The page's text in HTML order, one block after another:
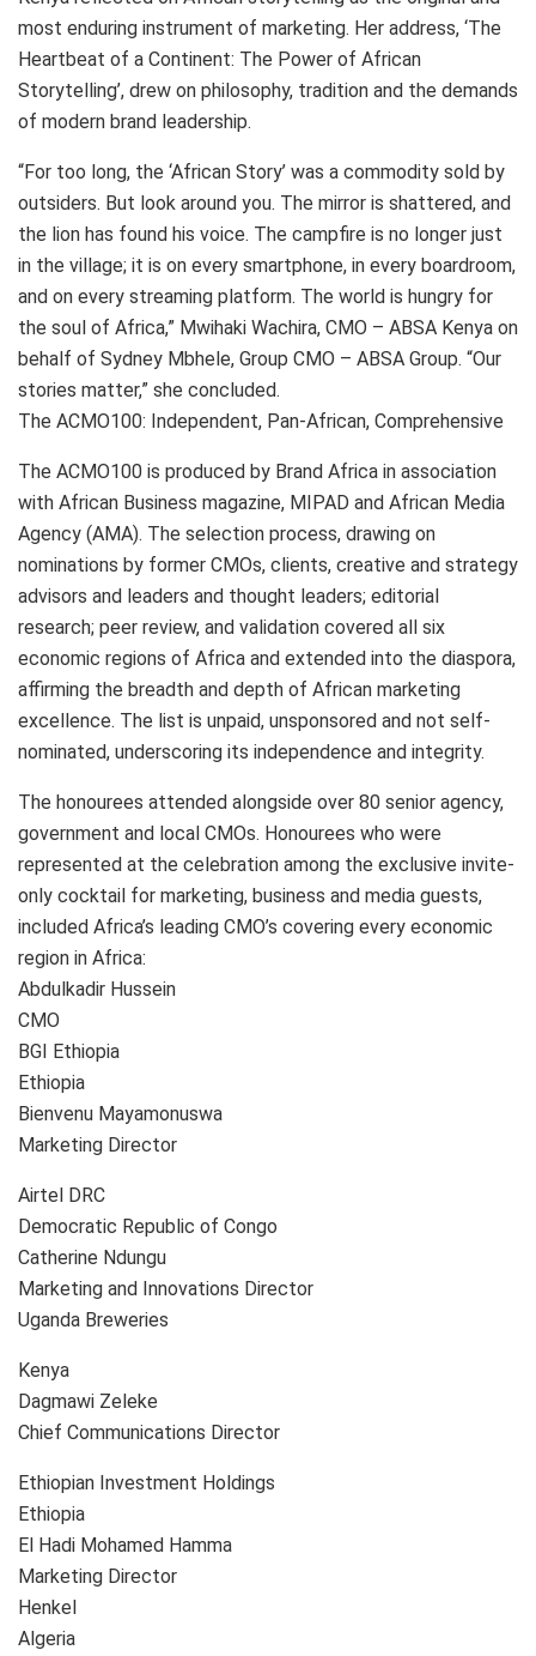
most enduring instrument of marketing. Her address, ‘The
Heartbeat of a Continent: The Power of African
Storytelling’, drew on philosophy, tradition and the demands
of modern brand leadership.
“For too long, the ‘African Story’ was a commodity sold by
outsiders. But look around you. The mirror is shattered, and
the lion has found his voice. The campfire is no longer just
in the village; it is on every smartphone, in every boardroom,
and on every streaming platform. The world is hungry for
the soul of Africa,” Mwihaki Wachira, CMO – ABSA Kenya on
behalf of Sydney Mbhele, Group CMO – ABSA Group. “Our
stories matter,” she concluded.
The ACMO100: Independent, Pan-African, Comprehensive
The ACMO100 is produced by Brand Africa in association
with African Business magazine, MIPAD and African Media
Agency (AMA). The selection process, drawing on
nominations by former CMOs, clients, creative and strategy
advisors and leaders and thought leaders; editorial
research; peer review, and validation covered all six
economic regions of Africa and extended into the diaspora,
affirming the breadth and depth of African marketing
excellence. The list is unpaid, unsponsored and not self-
nominated, underscoring its independence and integrity.
The honourees attended alongside over 80 senior agency,
government and local CMOs. Honourees who were
represented at the celebration among the exclusive invite-
only cocktail for marketing, business and media guests,
included Africa’s leading CMO’s covering every economic
region in Africa:
Abdulkadir Hussein
CMO
BGI Ethiopia
Ethiopia
Bienvenu Mayamonuswa
Marketing Director
Airtel DRC
Democratic Republic of Congo
Catherine Ndungu
Marketing and Innovations Director
Uganda Breweries
Kenya
Dagmawi Zeleke
Chief Communications Director
Ethiopian Investment Holdings
Ethiopia
El Hadi Mohamed Hamma
Marketing Director
Henkel
Algeria